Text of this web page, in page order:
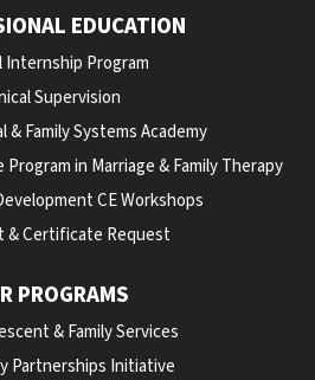
EDUCATION
Internship Program
Supervision
& Family Systems Academy
in Marriage & Family Therapy
CE Workshops
& Certificate Request
PROGRAMS
& Family Services
Partnerships Initiative